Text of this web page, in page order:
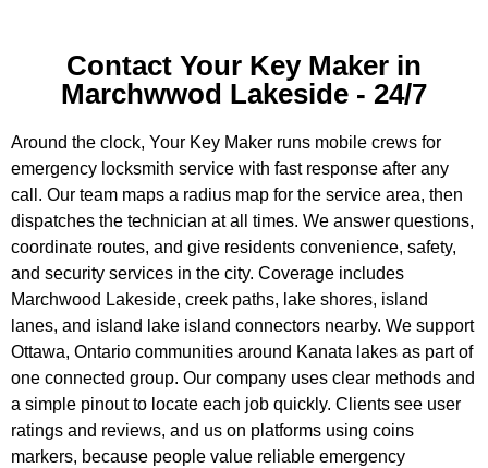
Contact Your Key Maker in
Marchwwod Lakeside - 24/7
Around the clock, Your Key Maker runs mobile crews for
emergency locksmith service with fast response after any
call. Our team maps a radius map for the service area, then
dispatches the technician at all times. We answer questions,
coordinate routes, and give residents convenience, safety,
and security services in the city. Coverage includes
Marchwood Lakeside, creek paths, lake shores, island
lanes, and island lake island connectors nearby. We support
Ottawa, Ontario communities around Kanata lakes as part of
one connected group. Our company uses clear methods and
a simple pinout to locate each job quickly. Clients see user
ratings and reviews, and us on platforms using coins
markers, because people value reliable emergency